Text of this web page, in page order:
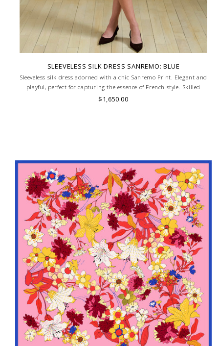
SLEEVELESS SILK DRESS SANREMO: BLUE
Sleeveless silk dress adorned with a chic Sanremo Print. Elegant and
playful, perfect for capturing the essence of French style. Skilled
artisans carefully roll the hem into an immaculate rounded edge.
$1,650.00